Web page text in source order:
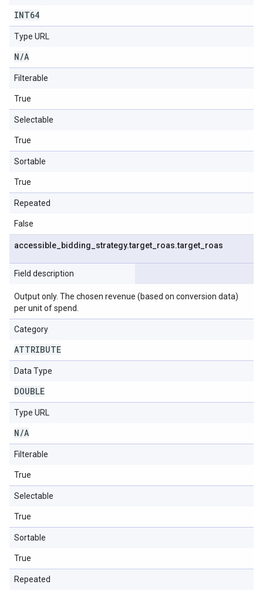
INT64
Type URL
N/A
Filterable
True
Selectable
True
Sortable
True
Repeated
False
accessible bidding strategy.target roas.target roas
Field description
Output only. The chosen revenue (based on conversion data)
per unit of spend.
Category
ATTRIBUTE
Data Type
DOUBLE
Type URL
N/A
Filterable
True
Selectable
True
Sortable
True
Repeated